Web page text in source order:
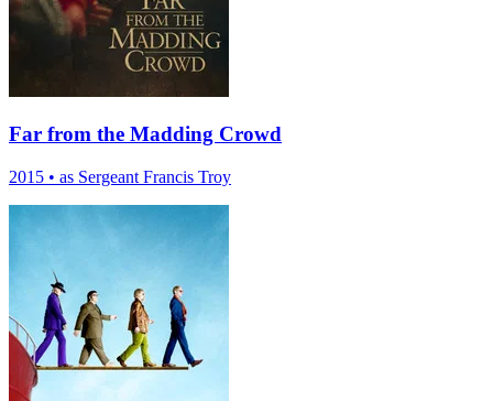
Far from the Madding Crowd
2015 • as Sergeant Francis Troy